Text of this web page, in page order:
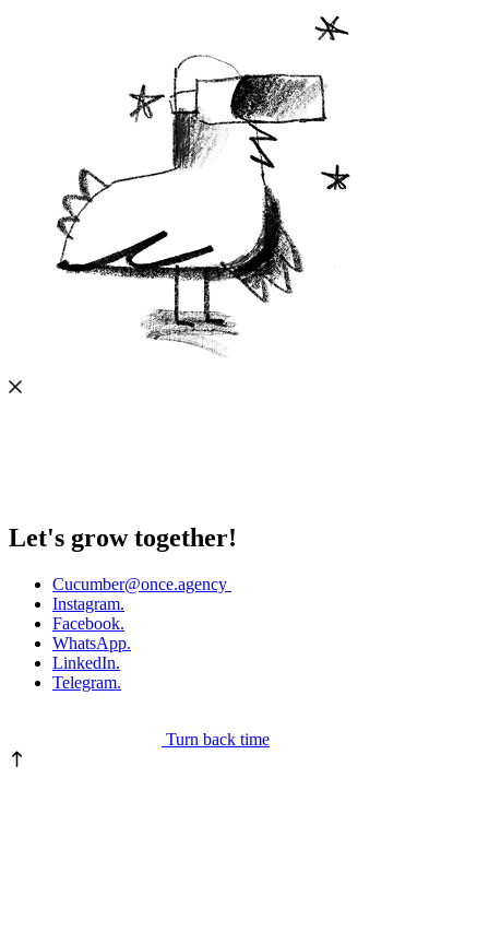
Let's grow together!
Cucumber@once.agency
Instagram.
Facebook.
WhatsApp.
LinkedIn.
Telegram.
Turn back time